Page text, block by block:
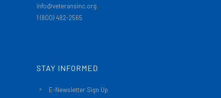
info@veteransinc.org
1 (800) 482-2565
STAY INFORMED
E-Newsletter Sign Up